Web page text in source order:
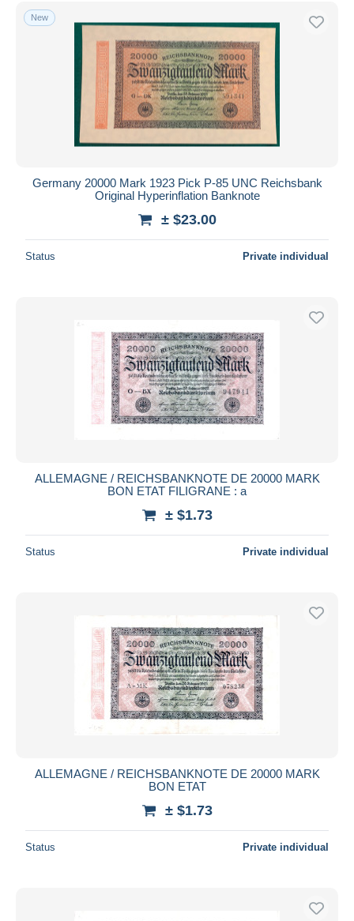
Free shipping
Payment methods
PayPal
Bank transfer
Visa
MasterCard
Maestro
Seller's residence
Submit
New
Germany 20000 Mark 1923 Pick P-85 UNC Reichsbank
Original Hyperinflation Banknote
± $23.00
Status Private individual
ALLEMAGNE / REICHSBANKNOTE DE 20000 MARK
BON ETAT FILIGRANE : a
± $1.73
Status Private individual
ALLEMAGNE / REICHSBANKNOTE DE 20000 MARK
BON ETAT
± $1.73
Status Private individual